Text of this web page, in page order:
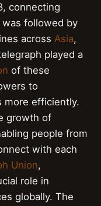
connecting
was followed by
across Asia,
played a
of these
to
more efficiently.
growth of
people from
with each
Union,
role in
globally. The